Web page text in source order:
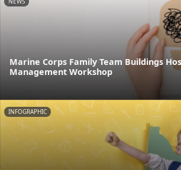
Marine Corps Family Team Buildings
Management Workshop
INFOGRAPHIC